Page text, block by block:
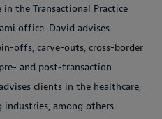
the Transactional Practice
office. David advises
offs, carve-outs, cross-border
and post-transaction
clients in the healthcare,
among others.